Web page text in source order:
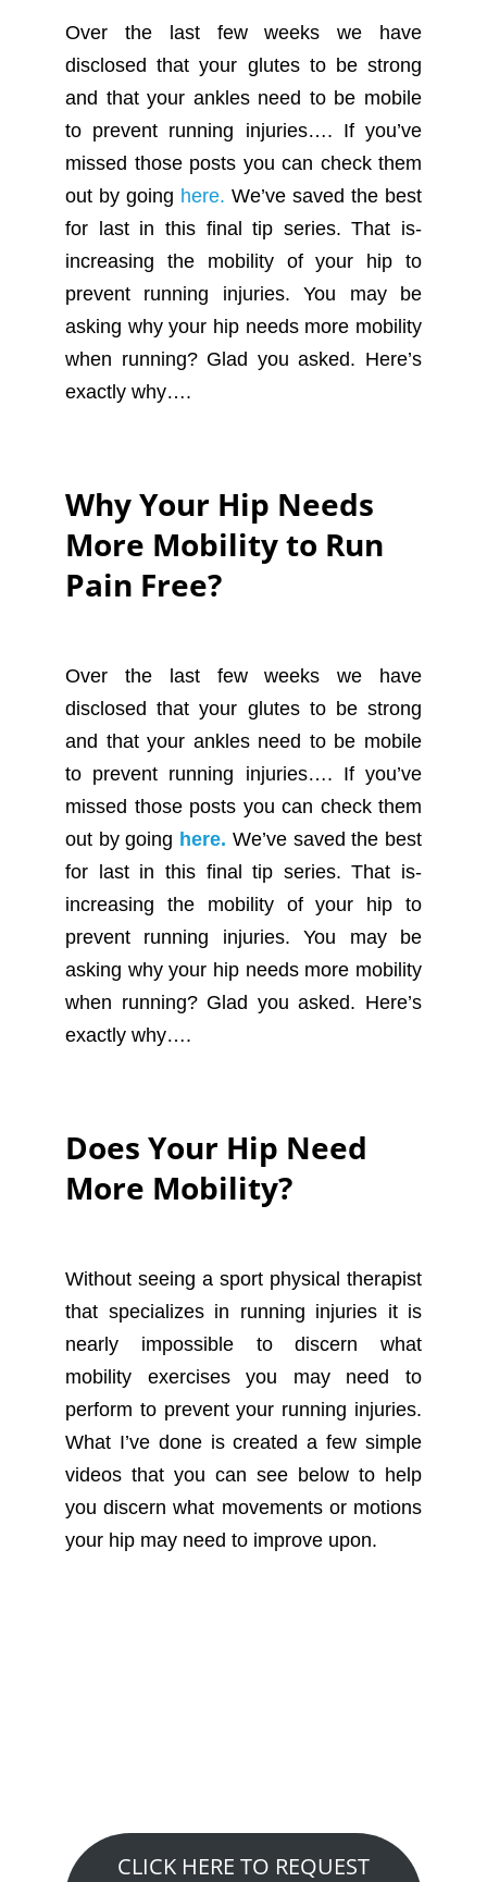
Over the last few weeks we have
disclosed that your glutes to be strong
and that your ankles need to be mobile
to prevent running injuries…. If you’ve
missed those posts you can check them
out by going here. We’ve saved the best
for last in this final tip series. That is-
increasing the mobility of your hip to
prevent running injuries. You may be
asking why your hip needs more mobility
when running? Glad you asked. Here’s
exactly why….
Why Your Hip Needs
More Mobility to Run
Pain Free?
Over the last few weeks we have
disclosed that your glutes to be strong
and that your ankles need to be mobile
to prevent running injuries…. If you’ve
missed those posts you can check them
out by going here. We’ve saved the best
for last in this final tip series. That is-
increasing the mobility of your hip to
prevent running injuries. You may be
asking why your hip needs more mobility
when running? Glad you asked. Here’s
exactly why….
Does Your Hip Need
More Mobility?
Without seeing a sport physical therapist
that specializes in running injuries it is
nearly impossible to discern what
mobility exercises you may need to
perform to prevent your running injuries.
What I’ve done is created a few simple
videos that you can see below to help
you discern what movements or motions
your hip may need to improve upon.
CLICK HERE TO REQUEST